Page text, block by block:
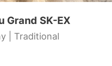
Grand SK-EX
| Traditional